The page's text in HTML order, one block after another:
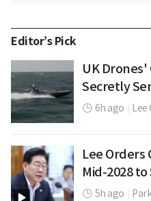
Editor’s Pick
UK Drones'
Secretly
6h ago Lee
Lee Orders
Mid-2028
5h ago